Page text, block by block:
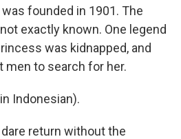
founded in 1901. The
exactly known. One legend
was kidnapped, and
men to search for her.
Indonesian).
dare return without the